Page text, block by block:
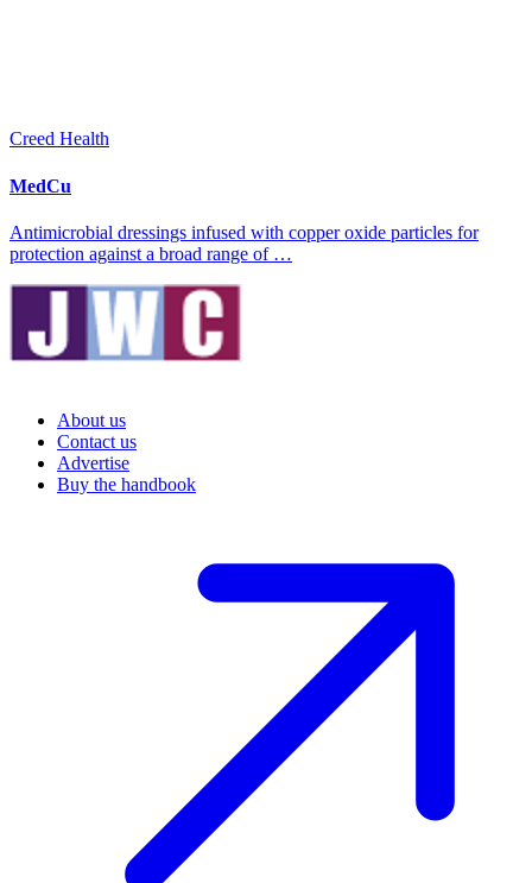
Creed Health
MedCu
Antimicrobial dressings infused with copper oxide particles for
protection against a broad range of …
About us
Contact us
Advertise
Buy the handbook